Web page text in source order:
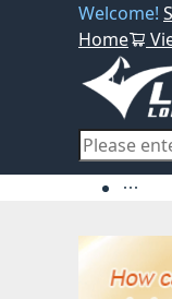
Welcome!
Home